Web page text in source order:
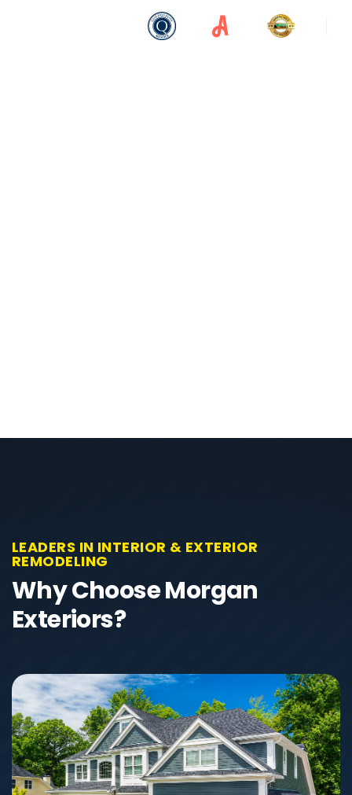
LEADERS IN INTERIOR & EXTERIOR
REMODELING
Why Choose Morgan
Exteriors?